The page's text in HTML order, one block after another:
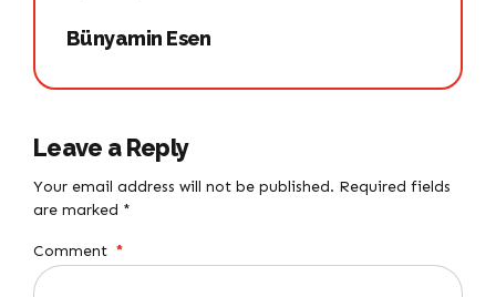
Bünyamin Esen
Leave a Reply
Your email address will not be published. Required fields
are marked *
Comment *